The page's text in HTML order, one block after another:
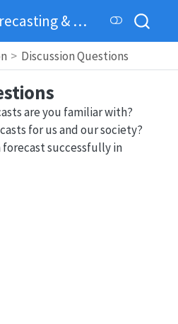
Ecological Forecasting & Dynamics
Discussion Questions
are you familiar with?
for us and our society?
forecast successfully in